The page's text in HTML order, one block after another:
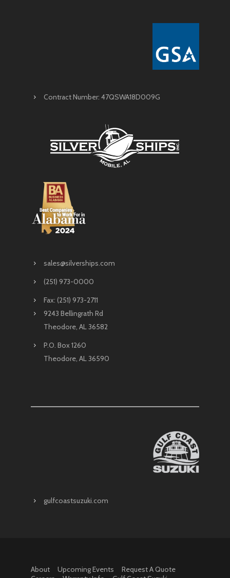
Contract Number: 47QSWA18D009G
sales@silverships.com
(251) 973-0000
Fax: (251) 973-2711
9243 Bellingrath Rd
Theodore, AL 36582
P.O. Box 1260
Theodore, AL 36590
gulfcoastsuzuki.com
About Upcoming Events
Request A Quote